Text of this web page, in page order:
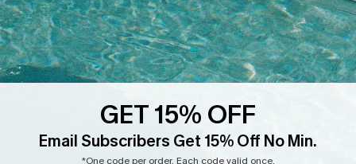
DOWNLOAD CUPSHE APP
GET 15% OFF
Email Subscribers Get 15% Off No Min.
*One code per order. Each code valid once.